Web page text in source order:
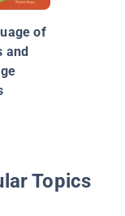
of
and
Topics